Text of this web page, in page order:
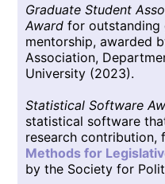
Graduate Student
Award for outstanding
mentorship, awarded
Association,
University (2023).
Statistical Software
statistical software
research contribution,
Methods for
by the Society for